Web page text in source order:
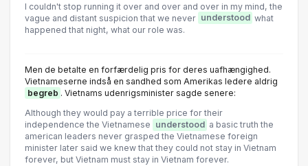
I couldn't stop running it over and over and over in my mind, the
vague and distant suspicion that we never understood what
happened that night, what our role was.
Men de betalte en forfærdelig pris for deres uafhængighed.
Vietnameserne indså en sandhed som Amerikas ledere aldrig
begreb . Vietnams udenrigsminister sagde senere:
Although they would pay a terrible price for their
independence the Vietnamese understood a basic truth the
american leaders never grasped the Vietnamese foreign
minister later said we knew that they could not stay in Vietnam
forever, but Vietnam must stay in Vietnam forever.